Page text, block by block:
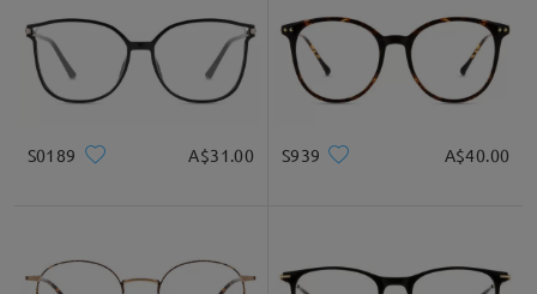
S0189 A$31.00 S939 A$40.00